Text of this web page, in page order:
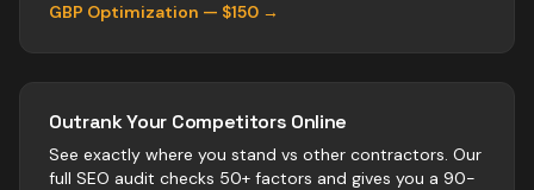
GBP Optimization — $150 →
Outrank Your Competitors Online
See exactly where you stand vs other contractors. Our
full SEO audit checks 50+ factors and gives you a 90-